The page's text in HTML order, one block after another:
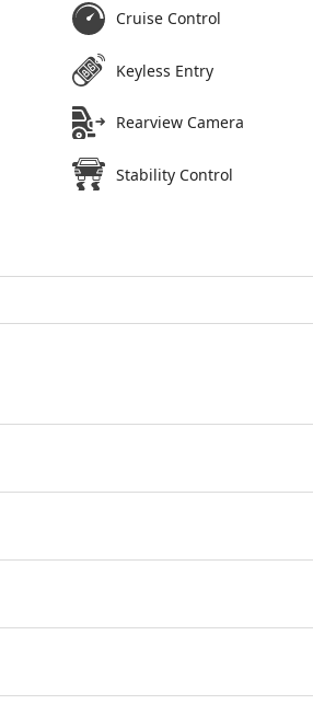
Cruise Control
Keyless Entry
Rearview Camera
Stability Control